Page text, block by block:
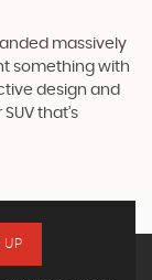
massively
something with
design and
that’s
UP